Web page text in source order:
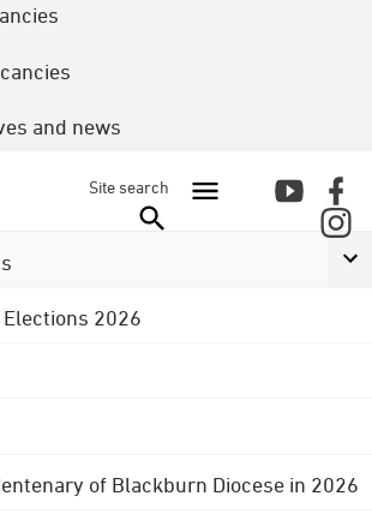
and news
Site search
2026
of Blackburn Diocese in 2026